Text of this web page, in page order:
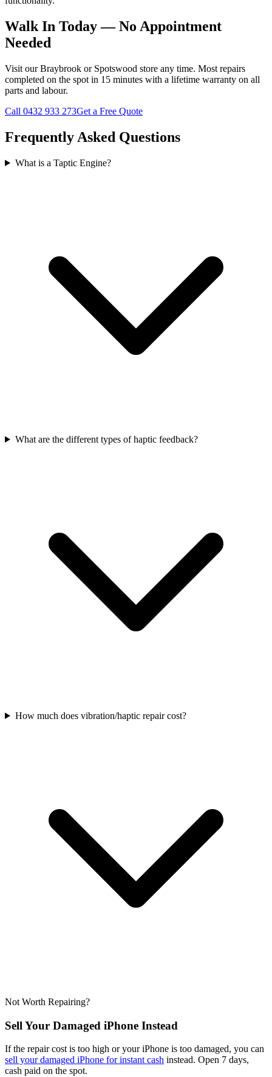
Walk In Today — No Appointment
Needed
Visit our Braybrook or Spotswood store any time. Most repairs
completed on the spot in 15 minutes with a lifetime warranty on all
parts and labour.
Call 0432 933 273Get a Free Quote
Frequently Asked Questions
What is a Taptic Engine?
What are the different types of haptic feedback?
How much does vibration/haptic repair cost?
Not Worth Repairing?
Sell Your Damaged iPhone Instead
If the repair cost is too high or your iPhone is too damaged, you can
sell your damaged iPhone for instant cash instead. Open 7 days,
cash paid on the spot.